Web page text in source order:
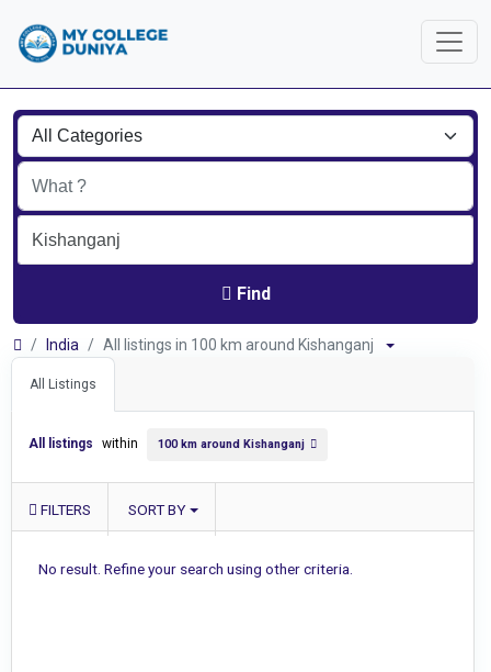
Find
India All listings in 100 km around Kishanganj
All Listings
All listings within 100 km around Kishanganj
FILTERS SORT BY
No result. Refine your search using other criteria.